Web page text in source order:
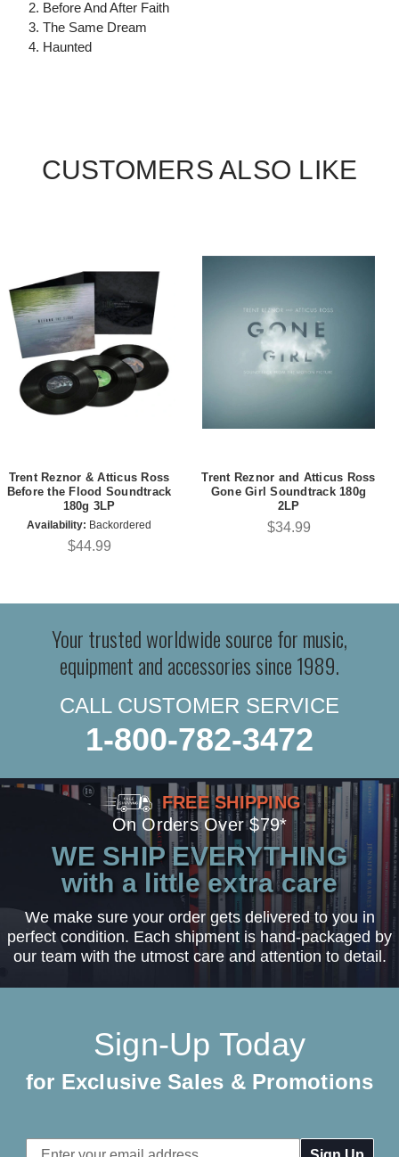
2. Before And After Faith
3. The Same Dream
4. Haunted
CUSTOMERS ALSO LIKE
Trent Reznor & Atticus Ross
Before the Flood Soundtrack
180g 3LP
Availability: Backordered
$44.99
Trent Reznor and Atticus Ross
Gone Girl Soundtrack 180g
2LP
$34.99
Your trusted worldwide source for music,
equipment and accessories since 1989.
CALL CUSTOMER SERVICE
1-800-782-3472
FREE SHIPPING
On Orders Over $79*
WE SHIP EVERYTHING
with a little extra care
We make sure your order gets delivered to you in
perfect condition. Each shipment is hand-packaged by
our team with the utmost care and attention to detail.
Sign-Up Today
for Exclusive Sales & Promotions
Email